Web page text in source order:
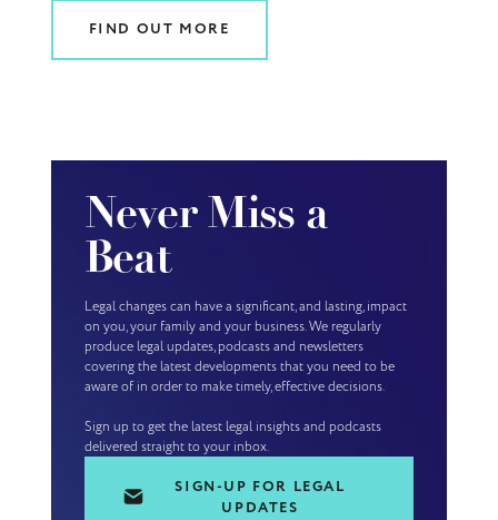
FIND OUT MORE
Never Miss a
Beat
Legal changes can have a significant, and lasting, impact
on you, your family and your business. We regularly
produce legal updates, podcasts and newsletters
covering the latest developments that you need to be
aware of in order to make timely, effective decisions.
Sign up to get the latest legal insights and podcasts
delivered straight to your inbox.
SIGN-UP FOR LEGAL
UPDATES